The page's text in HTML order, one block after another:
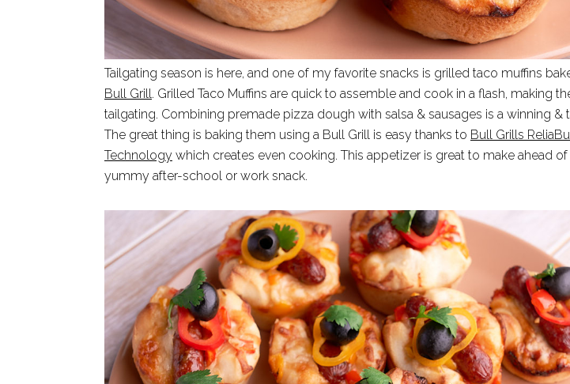
Tailgating season is here, and one of my favorite snacks is grilled taco muffins
Bull Grill. Grilled Taco Muffins are quick to assemble and cook in a flash, making
tailgating. Combining premade pizza dough with salsa & sausages is a winning &
The great thing is baking them using a Bull Grill is easy thanks to Bull Grills
Technology which creates even cooking. This appetizer is great to make ahead
yummy after-school or work snack.